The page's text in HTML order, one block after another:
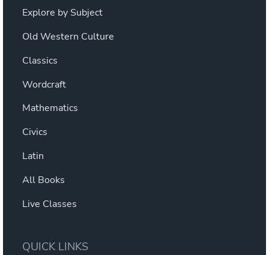
Explore by Subject
Old Western Culture
Classics
Wordcraft
Mathematics
Civics
Latin
All Books
Live Classes
QUICK LINKS